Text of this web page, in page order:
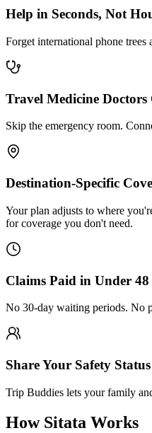
Help in Seconds, Not
Forget international phone trees
Travel Medicine Doctors
Skip the emergency room.
Destination-Specific
Your plan adjusts to where
for coverage you don't need.
Claims Paid in Under
No 30-day waiting periods. No
Share Your Safety Status
Trip Buddies lets your family
How Sitata Works